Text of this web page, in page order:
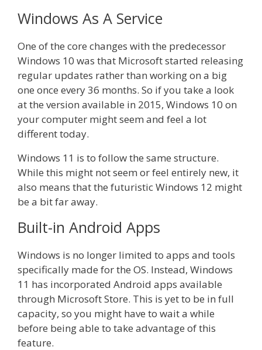
Windows As A Service
One of the core changes with the predecessor
Windows 10 was that Microsoft started releasing
regular updates rather than working on a big
one once every 36 months. So if you take a look
at the version available in 2015, Windows 10 on
your computer might seem and feel a lot
different today.
Windows 11 is to follow the same structure.
While this might not seem or feel entirely new, it
also means that the futuristic Windows 12 might
be a bit far away.
Built-in Android Apps
Windows is no longer limited to apps and tools
specifically made for the OS. Instead, Windows
11 has incorporated Android apps available
through Microsoft Store. This is yet to be in full
capacity, so you might have to wait a while
before being able to take advantage of this
feature.